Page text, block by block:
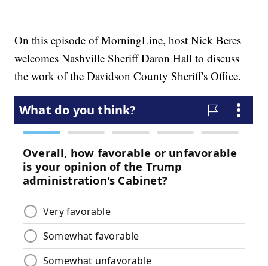
On this episode of MorningLine, host Nick Beres
welcomes Nashville Sheriff Daron Hall to discuss
the work of the Davidson County Sheriff's Office.